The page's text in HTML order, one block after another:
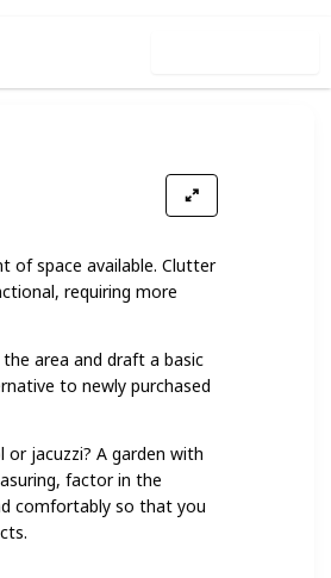
of space available. Clutter
requiring more
area and draft a basic
to newly purchased
jacuzzi? A garden with
factor in the
comfortably so that you